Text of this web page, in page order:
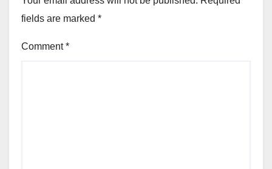
fields are marked *
Comment*